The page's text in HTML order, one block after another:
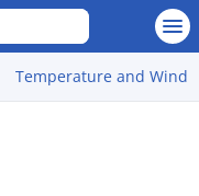
Temperature and Wind